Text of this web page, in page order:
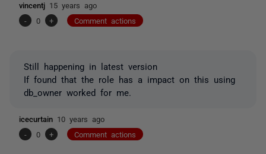
vincentj 15 years ago
-
0 + Comment actions
Still happening in latest version
If found that the role has a impact on this using
db_owner worked for me.
icecurtain 10 years ago
-
0 + Comment actions